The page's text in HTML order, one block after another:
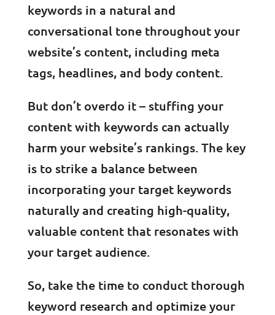
keywords in a natural and
conversational tone throughout your
website’s content, including meta
tags, headlines, and body content.
But don’t overdo it – stuffing your
content with keywords can actually
harm your website’s rankings. The key
is to strike a balance between
incorporating your target keywords
naturally and creating high-quality,
valuable content that resonates with
your target audience.
So, take the time to conduct thorough
keyword research and optimize your